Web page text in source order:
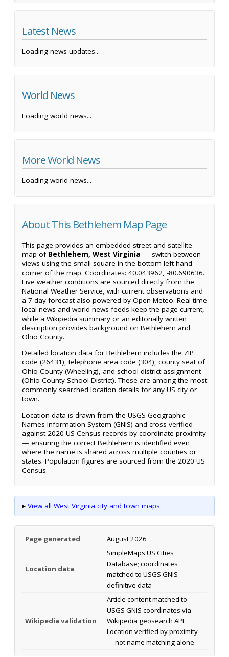
Latest News
Loading news updates...
World News
Loading world news...
More World News
Loading world news...
About This Bethlehem Map Page
This page provides an embedded street and satellite
map of Bethlehem, West Virginia — switch between
views using the small square in the bottom left-hand
corner of the map. Coordinates: 40.043962, -80.690636.
Live weather conditions are sourced directly from the
National Weather Service, with current observations and
a 7-day forecast also powered by Open-Meteo. Real-time
local news and world news feeds keep the page current,
while a Wikipedia summary or an editorially written
description provides background on Bethlehem and
Ohio County.
Detailed location data for Bethlehem includes the ZIP
code (26431), telephone area code (304), county seat of
Ohio County (Wheeling), and school district assignment
(Ohio County School District). These are among the most
commonly searched location details for any US city or
town.
Location data is drawn from the USGS Geographic
Names Information System (GNIS) and cross-verified
against 2020 US Census records by coordinate proximity
— ensuring the correct Bethlehem is identified even
where the name is shared across multiple counties or
states. Population figures are sourced from the 2020 US
Census.
▸ View all West Virginia city and town maps
Page generated August 2026
Location data
SimpleMaps US Cities
Database; coordinates
matched to USGS GNIS
definitive data
Wikipedia validation
Article content matched to
USGS GNIS coordinates via
Wikipedia geosearch API.
Location verified by proximity
— not name matching alone.